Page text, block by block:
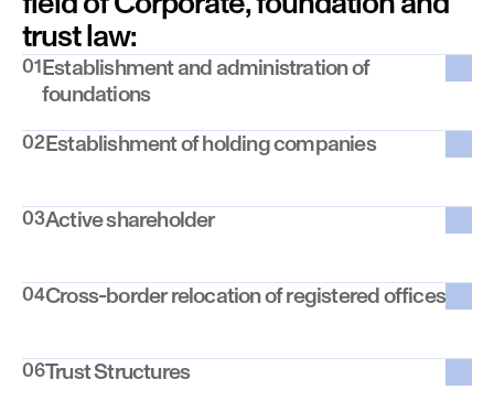
trust law:
01 Establishment and administration of
foundations
02 Establishment of holding companies
03Active shareholder
04Cross-border relocation of registered offices
06Trust Structures